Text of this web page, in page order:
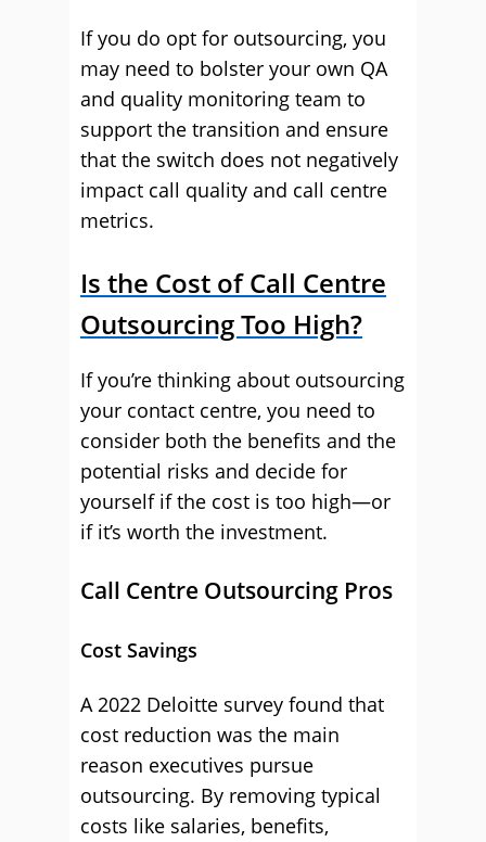
If you do opt for outsourcing, you
may need to bolster your own QA
and quality monitoring team to
support the transition and ensure
that the switch does not negatively
impact call quality and call centre
metrics.
Is the Cost of Call Centre
Outsourcing Too High?
If you’re thinking about outsourcing
your contact centre, you need to
consider both the benefits and the
potential risks and decide for
yourself if the cost is too high—or
if it’s worth the investment.
Call Centre Outsourcing Pros
Cost Savings
A 2022 Deloitte survey found that
cost reduction was the main
reason executives pursue
outsourcing. By removing typical
costs like salaries, benefits,